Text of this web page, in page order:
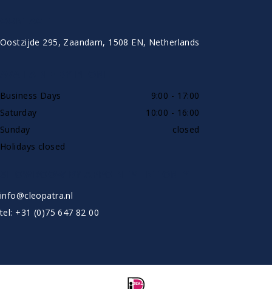
Oostzijde 295, Zaandam, 1508 EN, Netherlands
Business Days
9:00 - 17:00
Saturday
10:00 - 16:00
Sunday
closed
Holidays closed
info@cleopatra.nl
tel: +31 (0)75 647 82 00